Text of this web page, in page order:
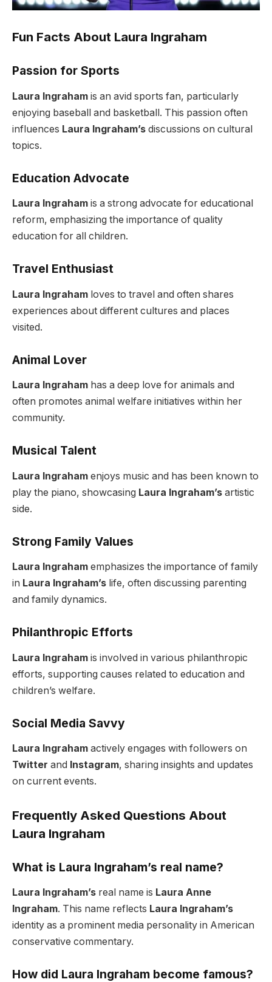
Fun Facts About Laura Ingraham
Passion for Sports
Laura Ingraham is an avid sports fan, particularly
enjoying baseball and basketball. This passion often
influences Laura Ingraham’s discussions on cultural
topics.
Education Advocate
Laura Ingraham is a strong advocate for educational
reform, emphasizing the importance of quality
education for all children.
Travel Enthusiast
Laura Ingraham loves to travel and often shares
experiences about different cultures and places
visited.
Animal Lover
Laura Ingraham has a deep love for animals and
often promotes animal welfare initiatives within her
community.
Musical Talent
Laura Ingraham enjoys music and has been known to
play the piano, showcasing Laura Ingraham’s artistic
side.
Strong Family Values
Laura Ingraham emphasizes the importance of family
in Laura Ingraham’s life, often discussing parenting
and family dynamics.
Philanthropic Efforts
Laura Ingraham is involved in various philanthropic
efforts, supporting causes related to education and
children’s welfare.
Social Media Savvy
Laura Ingraham actively engages with followers on
Twitter and Instagram, sharing insights and updates
on current events.
Frequently Asked Questions About
Laura Ingraham
What is Laura Ingraham’s real name?
Laura Ingraham’s real name is Laura Anne
Ingraham. This name reflects Laura Ingraham’s
identity as a prominent media personality in American
conservative commentary.
How did Laura Ingraham become famous?